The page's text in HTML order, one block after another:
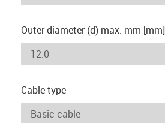
Outer diameter (d) max. mm [mm]
Cable type